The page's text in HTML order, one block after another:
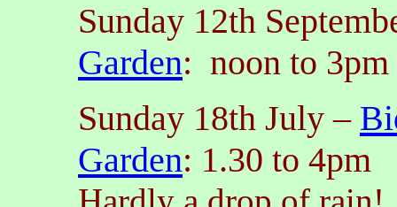
Sunday 12th
Garden: noon to 3pm
Sunday 18th July–
Garden: 1.30 to 4pm